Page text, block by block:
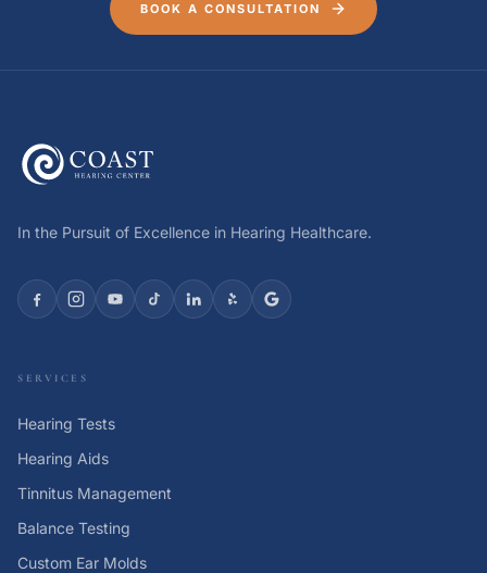
BOOK A CONSULTATION
In the Pursuit of Excellence in Hearing Healthcare.
SERVICES
Hearing Tests
Hearing Aids
Tinnitus Management
Balance Testing
Custom Ear Molds